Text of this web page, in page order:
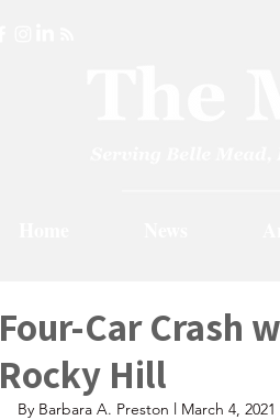
Four-Car Crash
Rocky Hill
By Barbara A. Preston l March 4, 2021